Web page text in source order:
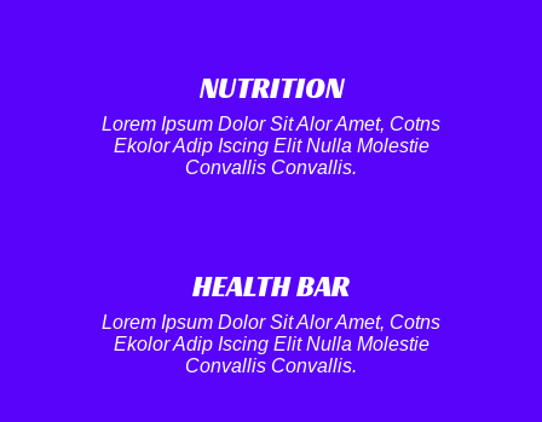
NUTRITION​
Lorem Ipsum Dolor Sit Alor Amet, Cotns
Ekolor Adip Iscing Elit Nulla Molestie
Convallis Convallis.
HEALTH BAR
Lorem Ipsum Dolor Sit Alor Amet, Cotns
Ekolor Adip Iscing Elit Nulla Molestie
Convallis Convallis.